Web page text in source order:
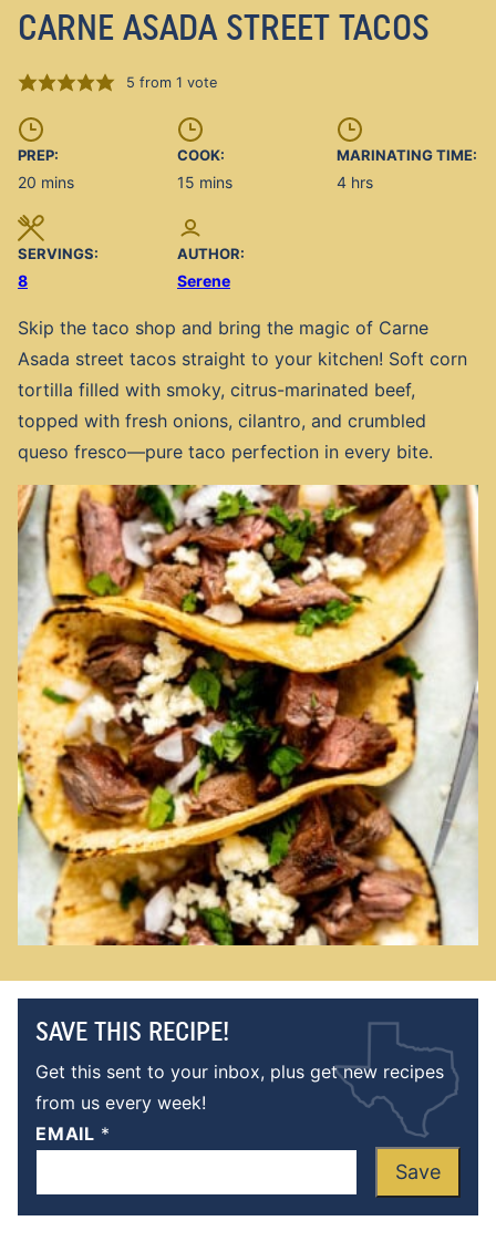
CARNE ASADA STREET TACOS
5 from 1 vote
PREP:
20 minutes
mins
COOK:
15 minutes
mins
MARINATING TIME:
4hours
hrs
SERVINGS:
8
AUTHOR:
Serene
Skip the taco shop and bring the magic of Carne
Asada street tacos straight to your kitchen! Soft corn
tortilla filled with smoky, citrus-marinated beef,
topped with fresh onions, cilantro, and crumbled
queso fresco—pure taco perfection in every bite.
SAVE THIS RECIPE!
Get this sent to your inbox, plus get new recipes
from us every week!
EMAIL *
Save